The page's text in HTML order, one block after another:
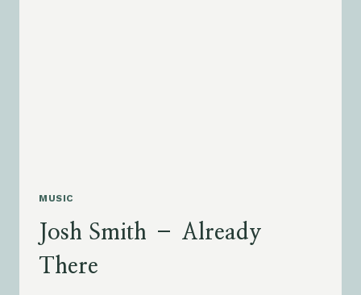
MUSIC
Josh Smith – Already
There